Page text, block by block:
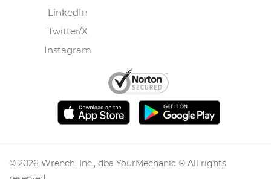
LinkedIn
Twitter/X
Instagram
© 2026 Wrench, Inc., dba YourMechanic ® All rights